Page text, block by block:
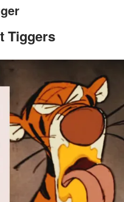
Tiggers